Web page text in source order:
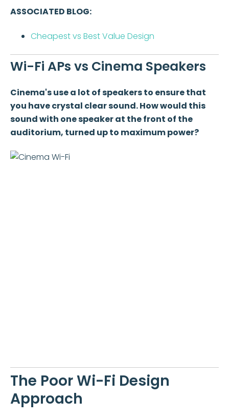
ASSOCIATED BLOG:
Cheapest vs Best Value Design
Wi-Fi APs vs Cinema Speakers
Cinema's use a lot of speakers to ensure that
you have crystal clear sound. How would this
sound with one speaker at the front of the
auditorium, turned up to maximum power?
The Poor Wi-Fi Design
Approach